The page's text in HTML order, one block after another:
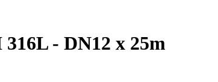
- DN12 x 25m